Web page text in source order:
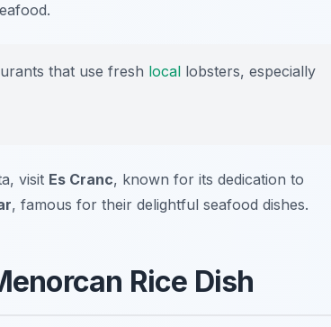
that use fresh local lobsters, especially
visit Es Cranc, known for its dedication to
, famous for their delightful seafood dishes.
Rice Dish